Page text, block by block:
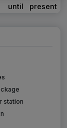
until present
station